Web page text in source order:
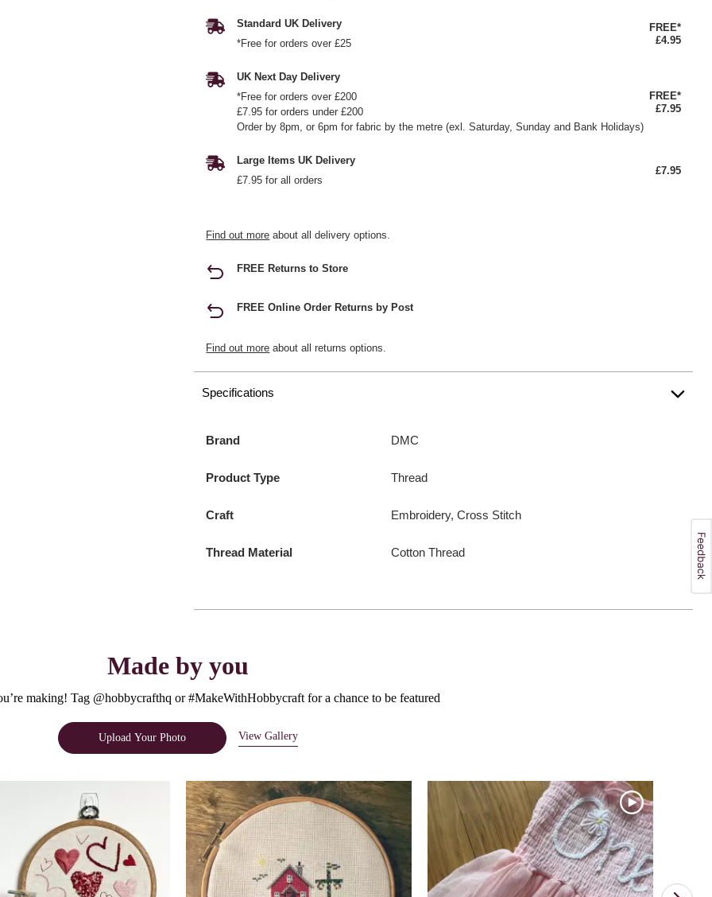
Standard UK Delivery
*Free for orders over £25
FREE*
£4.95
UK Next Day Delivery
*Free for orders over £200
£7.95 for orders under £200
Order by 8pm, or 6pm for fabric by the metre (exl. Saturday, Sunday and Bank Holidays)
FREE*
£7.95
Large Items UK Delivery
£7.95 for all orders
£7.95
Find out more about all delivery options.
FREE Returns to Store
FREE Online Order Returns by Post
Find out more about all returns options.
Specifications
Brand DMC
Product Type Thread
Craft Embroidery, Cross Stitch
Thread Material Cotton Thread
Made by you
making! Tag @hobbycrafthq or #MakeWithHobbycraft for a chance to be featured
Upload Your Photo View Gallery